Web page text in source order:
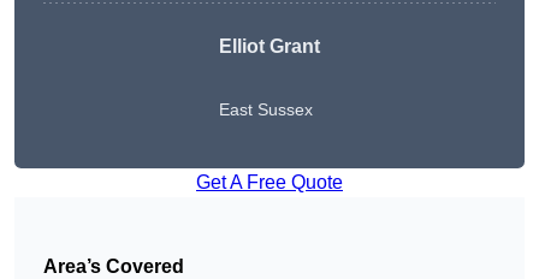
Elliot Grant
East Sussex
Get A Free Quote
Area’s Covered